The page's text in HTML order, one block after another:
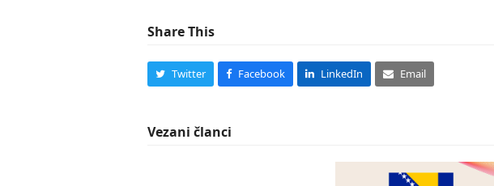
Share This
Twitter Facebook LinkedIn Email
Vezani članci